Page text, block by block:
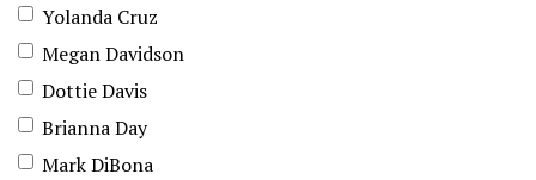
Yolanda Cruz
Megan Davidson
Dottie Davis
Brianna Day
Mark DiBona